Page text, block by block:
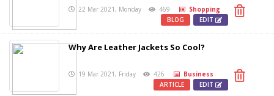
22 Mar 2021, Monday 469
Shopping
EDIT
BLOG
Why Are Leather Jackets So Cool?
19 Mar 2021, Friday 426
Business
EDIT
ARTICLE